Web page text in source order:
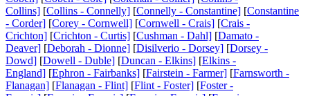
Collins] [Collins - Connelly] [Connelly - Constantine] [Constantine
- Corder] [Corey - Cornwell] [Cornwell - Crais] [Crais -
Crichton] [Crichton - Curtis] [Cushman - Dahl] [Damato -
Deaver] [Deborah - Dionne] [Disilverio - Dorsey] [Dorsey -
Dowd] [Dowell - Duble] [Duncan - Elkins] [Elkins -
England] [Ephron - Fairbanks] [Fairstein - Farmer] [Farnsworth -
Flanagan] [Flanagan - Flint] [Flint - Foster] [Foster -